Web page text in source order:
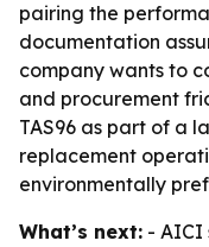
pairing the
documentation
company wants to
and procurement
TAS96 as part of a
replacement
environmentally
What’s next: - AICI